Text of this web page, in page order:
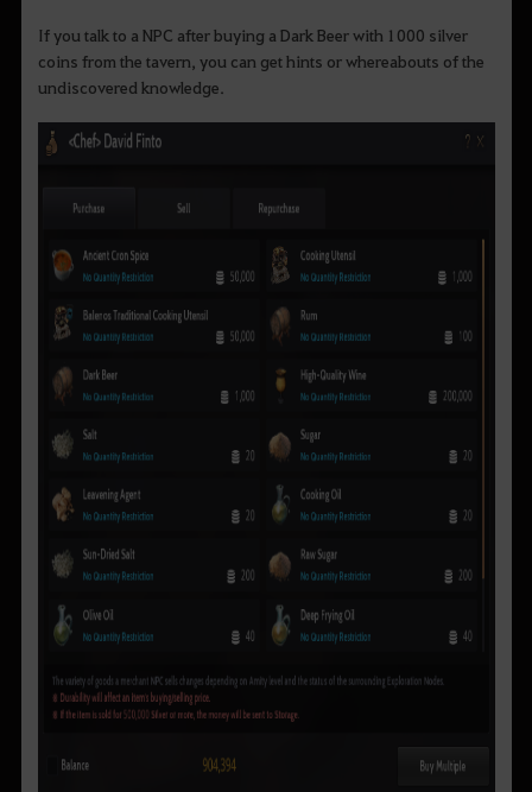
If you talk to a NPC after buying a Dark Beer with 1000 silver
coins from the tavern, you can get hints or whereabouts of the
undiscovered knowledge.